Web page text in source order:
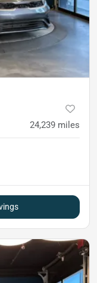
24,239 miles